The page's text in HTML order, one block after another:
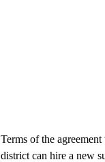
Terms of the
district can hire a new